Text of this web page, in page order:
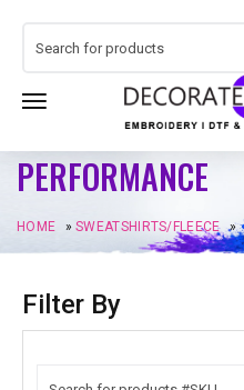
PERFORMANCE
HOME »SWEATSHIRTS/FLEECE »
Filter By